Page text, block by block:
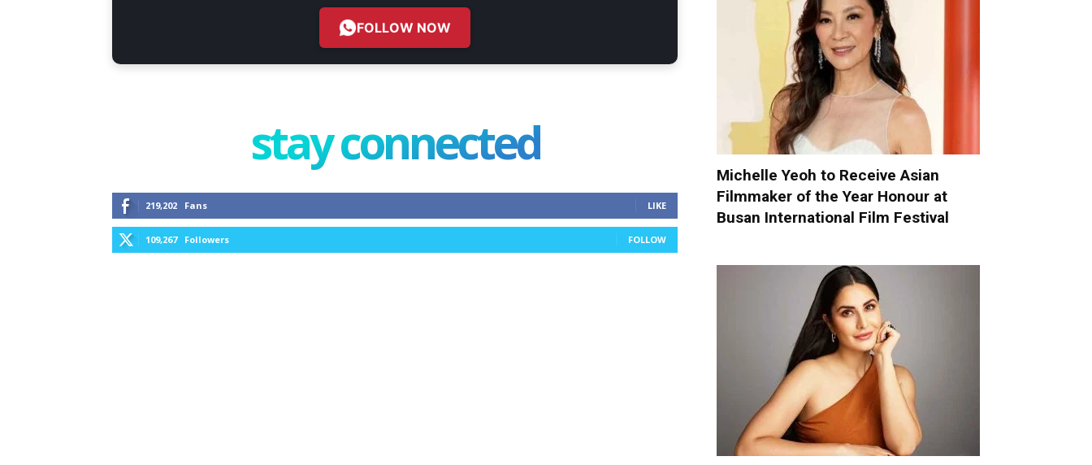
FOLLOW NOW
stay connected
219,202 Fans LIKE
109,267 Followers FOLLOW
Michelle Yeoh to Receive Asian
Filmmaker of the Year Honour at
Busan International Film Festival